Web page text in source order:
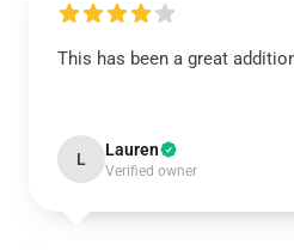
This has been a great
L Lauren
Verified owner